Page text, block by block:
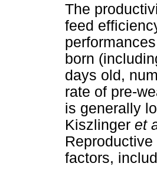
The
feed
born
days old,
rate of pre-
is generally
Kiszlinger et
factors,